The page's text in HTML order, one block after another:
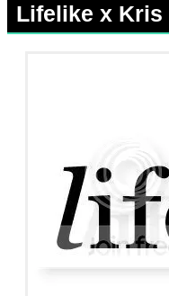
Lifelike x Kris